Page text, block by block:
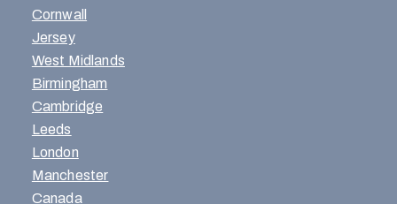
Cornwall
Jersey
West Midlands
Birmingham
Cambridge
Leeds
London
Manchester
Canada